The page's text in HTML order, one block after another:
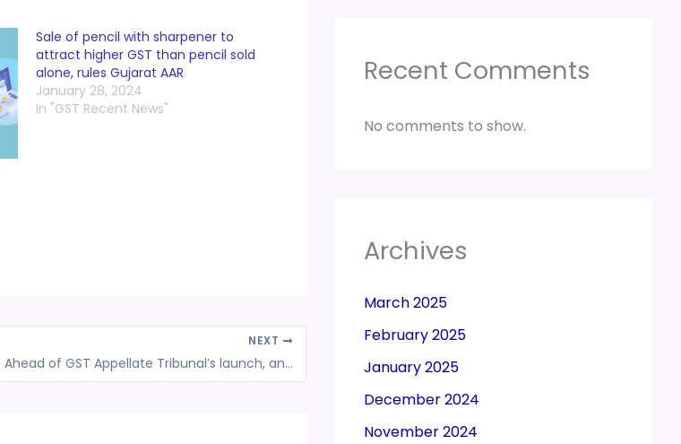
Sale of pencil with sharpener to
attract higher GST than pencil sold
alone, rules Gujarat AAR
January 28, 2024
In "GST Recent News"
NEXT
Ahead of GST Appellate Tribunal’s launch, an SOP for investigations
Recent Comments
No comments to show.
Archives
March 2025
February 2025
January 2025
December 2024
November 2024